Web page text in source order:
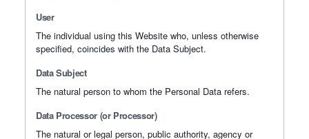
User
The individual using this Website who, unless otherwise
specified, coincides with the Data Subject.
Data Subject
The natural person to whom the Personal Data refers.
Data Processor (or Processor)
The natural or legal person, public authority, agency or